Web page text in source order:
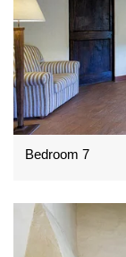
Bedroom 7